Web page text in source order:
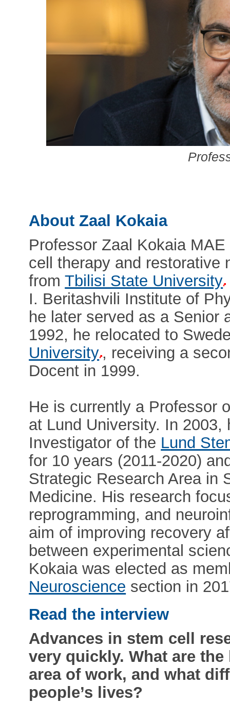
About Zaal Kokaia
Professor Zaal Kokaia
cell therapy and restorative
fromTbilisi State University
I. Beritashvili Institute of
he later served as a Senior
1992, he relocated to
University , receiving a
Docent in 1999.
He is currently a Professor
at Lund University. In
Investigator of the Lund
for 10 years (2011-2020)
Strategic Research Area in
Medicine. His research
reprogramming, and
aim of improving recovery
between experimental
Kokaia was elected as
Neuroscience section in
Read the interview
Advances in stem cell
very quickly. What are
area of work, and what
people’s lives?